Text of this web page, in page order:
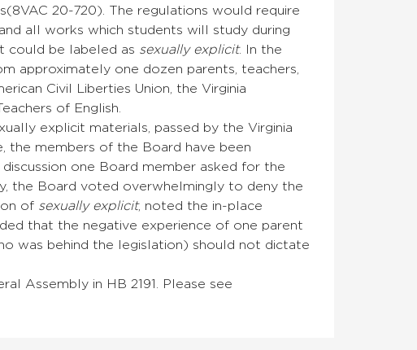
(8VAC 20-720). The regulations would require
all works which students will study during
could be labeled as sexually explicit. In the
approximately one dozen parents, teachers,
Civil Liberties Union, the Virginia
of English.
explicit materials, passed by the Virginia
the members of the Board have been
one Board member asked for the
the Board voted overwhelmingly to deny the
of sexually explicit, noted the in-place
that the negative experience of one parent
was behind the legislation) should not dictate
Assembly in HB 2191. Please see